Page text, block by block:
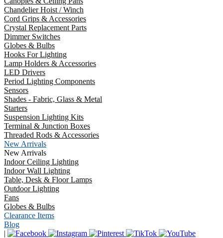
Chandelier Hoist / Winch
Cord Grips & Accessories
Crystal Replacement Parts
Dimmer Switches
Globes & Bulbs
Hooks For Lighting
Lamp Holders & Accessories
LED Drivers
Period Lighting Components
Sensors
Shades - Fabric, Glass & Metal
Starters
Suspension Lighting Kits
Terminal & Junction Boxes
Threaded Rods & Accessories
New Arrivals
New Arrivals
Indoor Ceiling Lighting
Indoor Wall Lighting
Table, Desk & Floor Lamps
Outdoor Lighting
Fans
Globes & Bulbs
Clearance Items
Blog
|